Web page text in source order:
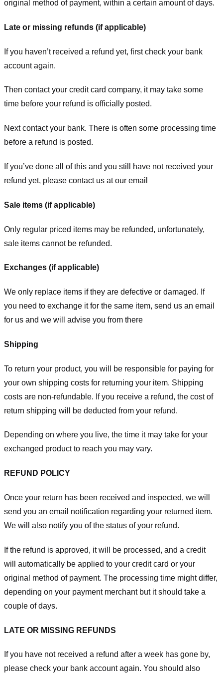
original method of payment, within a certain amount of days.
Late or missing refunds (if applicable)
If you haven’t received a refund yet, first check your bank
account again.
Then contact your credit card company, it may take some
time before your refund is officially posted.
Next contact your bank. There is often some processing time
before a refund is posted.
If you’ve done all of this and you still have not received your
refund yet, please contact us at our email
Sale items (if applicable)
Only regular priced items may be refunded, unfortunately,
sale items cannot be refunded.
Exchanges (if applicable)
We only replace items if they are defective or damaged. If
you need to exchange it for the same item, send us an email
for us and we will advise you from there
Shipping
To return your product, you will be responsible for paying for
your own shipping costs for returning your item. Shipping
costs are non-refundable. If you receive a refund, the cost of
return shipping will be deducted from your refund.
Depending on where you live, the time it may take for your
exchanged product to reach you may vary.
REFUND POLICY
Once your return has been received and inspected, we will
send you an email notification regarding your returned item.
We will also notify you of the status of your refund.
If the refund is approved, it will be processed, and a credit
will automatically be applied to your credit card or your
original method of payment. The processing time might differ,
depending on your payment merchant but it should take a
couple of days.
LATE OR MISSING REFUNDS
If you have not received a refund after a week has gone by,
please check your bank account again. You should also